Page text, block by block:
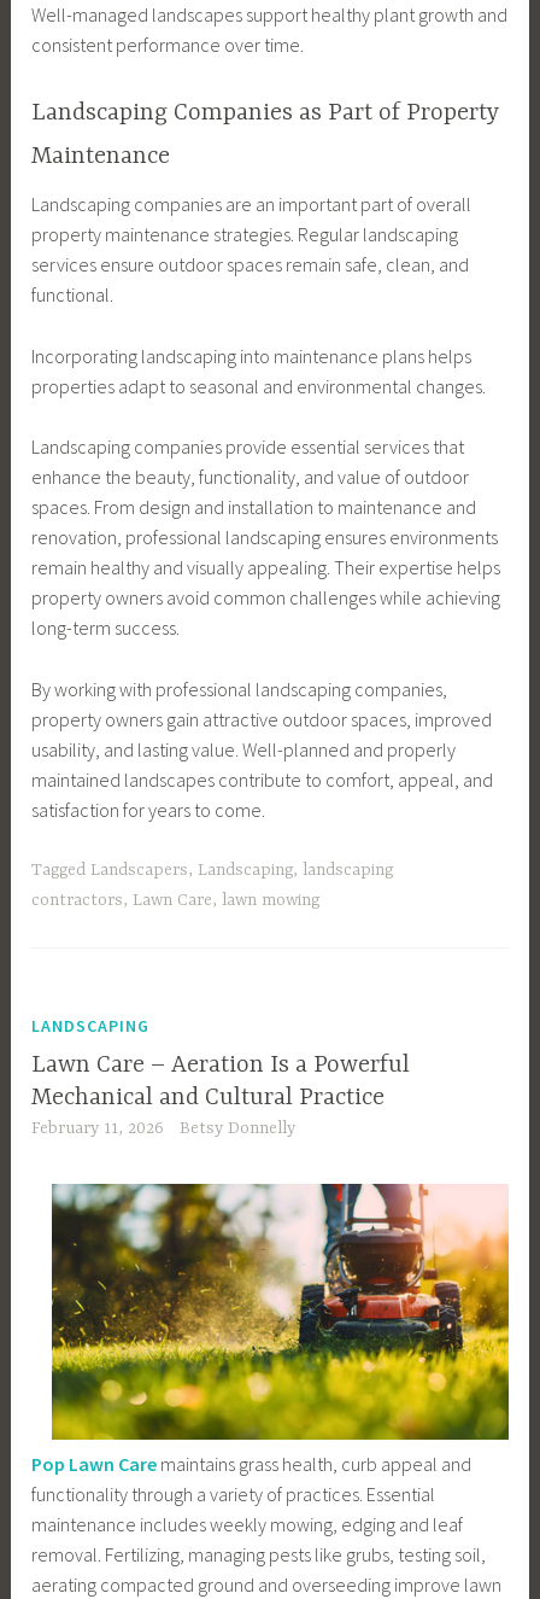
Well-managed landscapes support healthy plant growth and
consistent performance over time.
Landscaping Companies as Part of Property
Maintenance
Landscaping companies are an important part of overall
property maintenance strategies. Regular landscaping
services ensure outdoor spaces remain safe, clean, and
functional.
Incorporating landscaping into maintenance plans helps
properties adapt to seasonal and environmental changes.
Landscaping companies provide essential services that
enhance the beauty, functionality, and value of outdoor
spaces. From design and installation to maintenance and
renovation, professional landscaping ensures environments
remain healthy and visually appealing. Their expertise helps
property owners avoid common challenges while achieving
long-term success.
By working with professional landscaping companies,
property owners gain attractive outdoor spaces, improved
usability, and lasting value. Well-planned and properly
maintained landscapes contribute to comfort, appeal, and
satisfaction for years to come.
Tagged Landscapers, Landscaping, landscaping
contractors, Lawn Care, lawn mowing
LANDSCAPING
Lawn Care – Aeration Is a Powerful
Mechanical and Cultural Practice
February 11, 2026 Betsy Donnelly
Pop Lawn Care maintains grass health, curb appeal and
functionality through a variety of practices. Essential
maintenance includes weekly mowing, edging and leaf
removal. Fertilizing, managing pests like grubs, testing soil,
aerating compacted ground and overseeding improve lawn